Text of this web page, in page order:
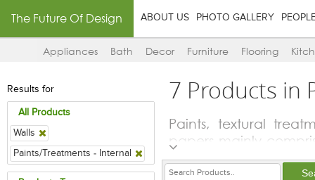
The Future Of Design ABOUT US PHOTO GALLERY
Appliances Bath Decor Furniture Flooring
Results for
All Products
Walls
Paints/Treatments - Internal
7 Products in
Paints, textural
papers mainly
to protect and
lot of the players in